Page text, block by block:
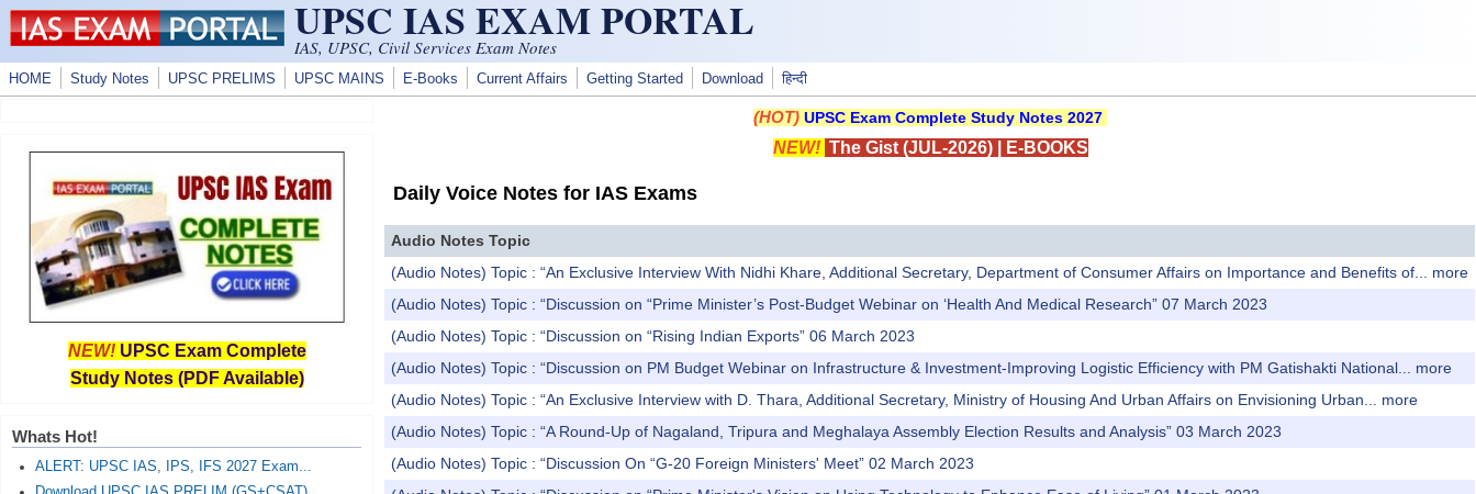
Skip to main content UPSC IAS EXAM PORTAL
IAS, UPSC, Civil Services Exam Notes
HOME Study Notes UPSC PRELIMS UPSC MAINS E-Books Current Affairs Getting Started Download हिन्दी
(HOT) UPSC Exam Complete Study Notes 2027
NEW! The Gist (JUL-2026)| E-BOOKS
Daily Voice Notes for IAS Exams
Audio Notes Topic
(Audio Notes) Topic : “An Exclusive Interview With Nidhi Khare, Additional Secretary, Department of Consumer Affairs on Importance and Benefits of...
more
(Audio Notes) Topic : “Discussion on “Prime Minister’s Post-Budget Webinar on ‘Health And Medical Research” 07 March 2023
(Audio Notes) Topic : “Discussion on “Rising Indian Exports” 06 March 2023
(Audio Notes) Topic : “Discussion on PM Budget Webinar on Infrastructure & Investment-Improving Logistic Efficiency with PM Gatishakti National...
more
(Audio Notes) Topic : “An Exclusive Interview with D. Thara, Additional Secretary, Ministry of Housing And Urban Affairs on Envisioning Urban...
more
(Audio Notes) Topic : “A Round-Up of Nagaland, Tripura and Meghalaya Assembly Election Results and Analysis” 03 March 2023
(Audio Notes) Topic : “Discussion On “G-20 Foreign Ministers' Meet” 02 March 2023
NEW! UPSC Exam Complete
Study Notes (PDF Available)
Whats Hot!
ALERT: UPSC IAS, IPS, IFS 2027 Exam...